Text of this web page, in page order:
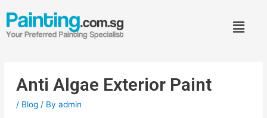
Anti Algae Exterior Paint
/ Blog / Byadmin